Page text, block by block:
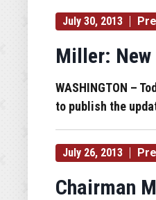
July 30, 2013
Miller: New
WASHINGTON –
to publish the
July 26, 2013
Chairman